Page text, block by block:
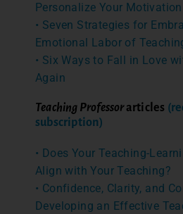
Personalize Your Motivation
• Seven Strategies for
Emotional Labor of
• Six Ways to Fall in Love
Again
Teaching Professorarticles
subscription)
• Does Your Teaching-
Align with Your Teaching?
• Confidence, Clarity, and
Developing an Effective